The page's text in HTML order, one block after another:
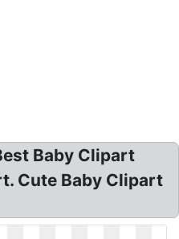
Baby Clipart
Cute Baby Clipart